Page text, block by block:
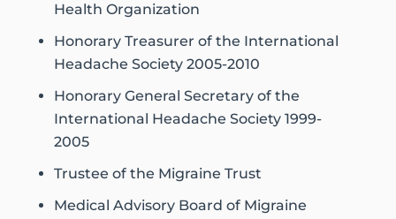
Health Organization
Honorary Treasurer of the International
Headache Society 2005-2010
Honorary General Secretary of the
International Headache Society 1999-
2005
Trustee of the Migraine Trust
Medical Advisory Board of Migraine